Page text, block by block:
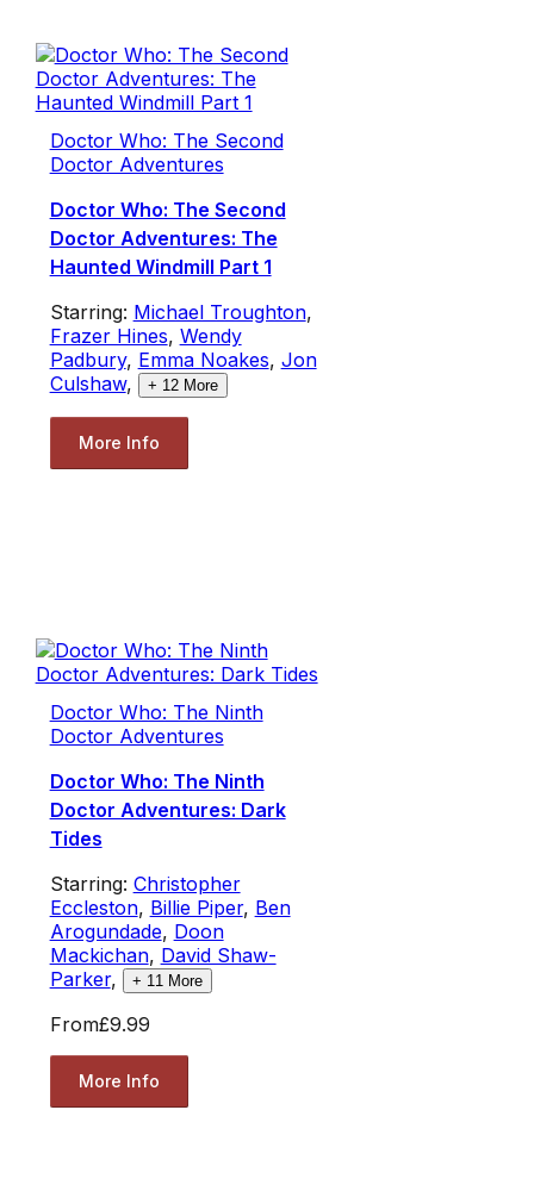
Doctor Who: The Second
Doctor Adventures
Doctor Who: The Second
Doctor Adventures: The
Haunted Windmill Part 1
Starring: Michael Troughton,
Frazer Hines, Wendy
Padbury, Emma Noakes, Jon
Culshaw, + 12More
More Info
Doctor Who: The Ninth
Doctor Adventures
Doctor Who: The Ninth
Doctor Adventures: Dark
Tides
Starring: Christopher
Eccleston, Billie Piper, Ben
Arogundade, Doon
Mackichan, David Shaw-
Parker, + 11 More
From£9.99
More Info